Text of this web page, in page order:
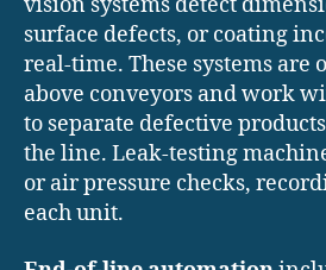
vision systems detect
surface defects, or coating
real-time. These systems are
above conveyors and work
to separate defective
the line. Leak-testing
or air pressure checks,
each unit.